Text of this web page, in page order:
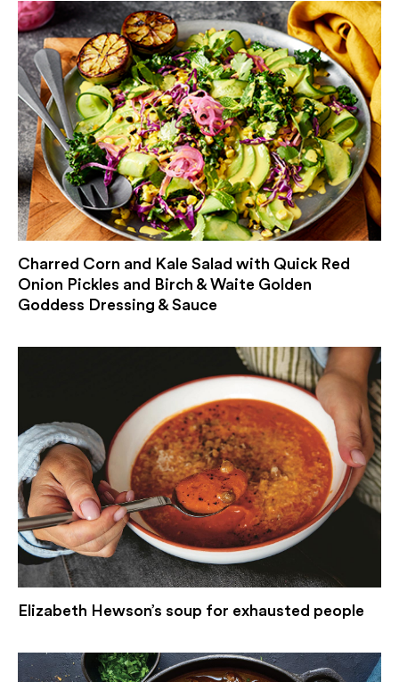
Charred Corn and Kale Salad with Quick Red
Onion Pickles and Birch & Waite Golden
Goddess Dressing & Sauce
Elizabeth Hewson’s soup for exhausted people